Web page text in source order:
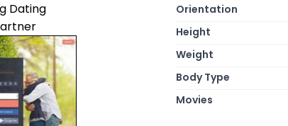
Dating
Orientation
Height
Weight
Body Type
Movies